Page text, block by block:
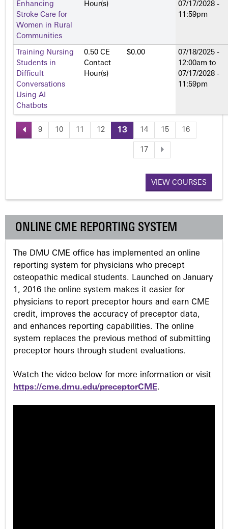
Enhancing
Stroke Care for
Women in Rural
Communities
Hour(s)
07/17/2028 -
11:59pm
Training Nursing
Students in
Difficult
Conversations
Using AI
Chatbots
0.50 CE
Contact
Hour(s)
$0.00
07/18/2025 -
12:00am to
07/17/2028 -
11:59pm
P
e
s
9 10 11 12 13 14 15 16
17
VIEW COURSES
ONLINE CME REPORTING SYSTEM
The DMU CME office has implemented an online
reporting system for physicians who precept
osteopathic medical students. Launched on January
1, 2016 the online system makes it easier for
physicians to report preceptor hours and earn CME
credit, improves the accuracy of preceptor data,
and enhances reporting capabilities. The online
system replaces the previous method of submitting
preceptor hours through student evaluations.
Watch the video below for more information or visit
https://cme.dmu.edu/preceptorCME.